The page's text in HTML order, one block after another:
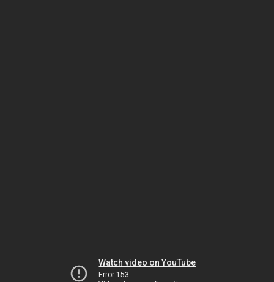
Watch video on YouTube
Error 153